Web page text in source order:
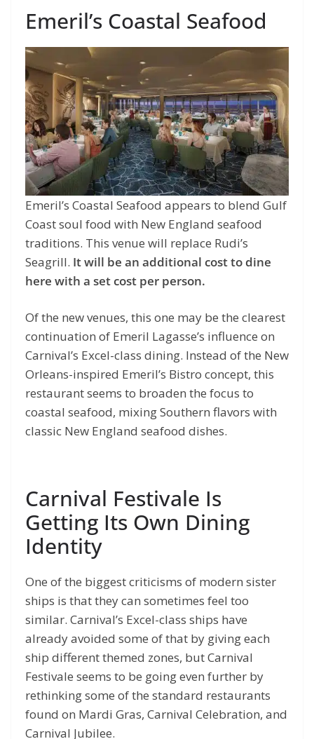
Emeril’s Coastal Seafood
Emeril’s Coastal Seafood appears to blend Gulf
Coast soul food with New England seafood
traditions. This venue will replace Rudi’s
Seagrill. It will be an additional cost to dine
here with a set cost per person.
Of the new venues, this one may be the clearest
continuation of Emeril Lagasse’s influence on
Carnival’s Excel-class dining. Instead of the New
Orleans-inspired Emeril’s Bistro concept, this
restaurant seems to broaden the focus to
coastal seafood, mixing Southern flavors with
classic New England seafood dishes.
Carnival Festivale Is
Getting Its Own Dining
Identity
One of the biggest criticisms of modern sister
ships is that they can sometimes feel too
similar. Carnival’s Excel-class ships have
already avoided some of that by giving each
ship different themed zones, but Carnival
Festivale seems to be going even further by
rethinking some of the standard restaurants
found on Mardi Gras, Carnival Celebration, and
Carnival Jubilee.